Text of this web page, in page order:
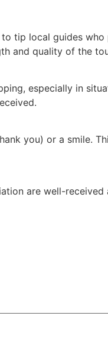
tip local guides
and quality of the
especially in
you) or a smile.
are well-